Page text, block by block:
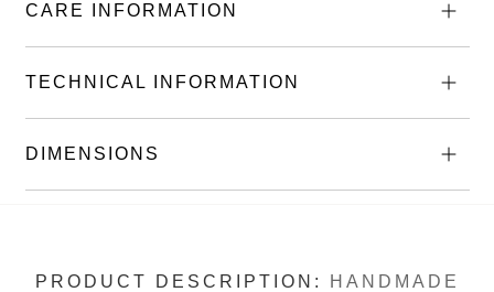
CARE INFORMATION
TECHNICAL INFORMATION
DIMENSIONS
PRODUCT DESCRIPTION: HANDMADE